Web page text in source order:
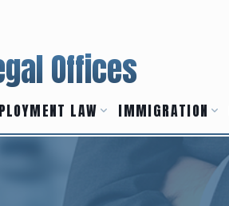
Offices
LAW IMMIGRATION